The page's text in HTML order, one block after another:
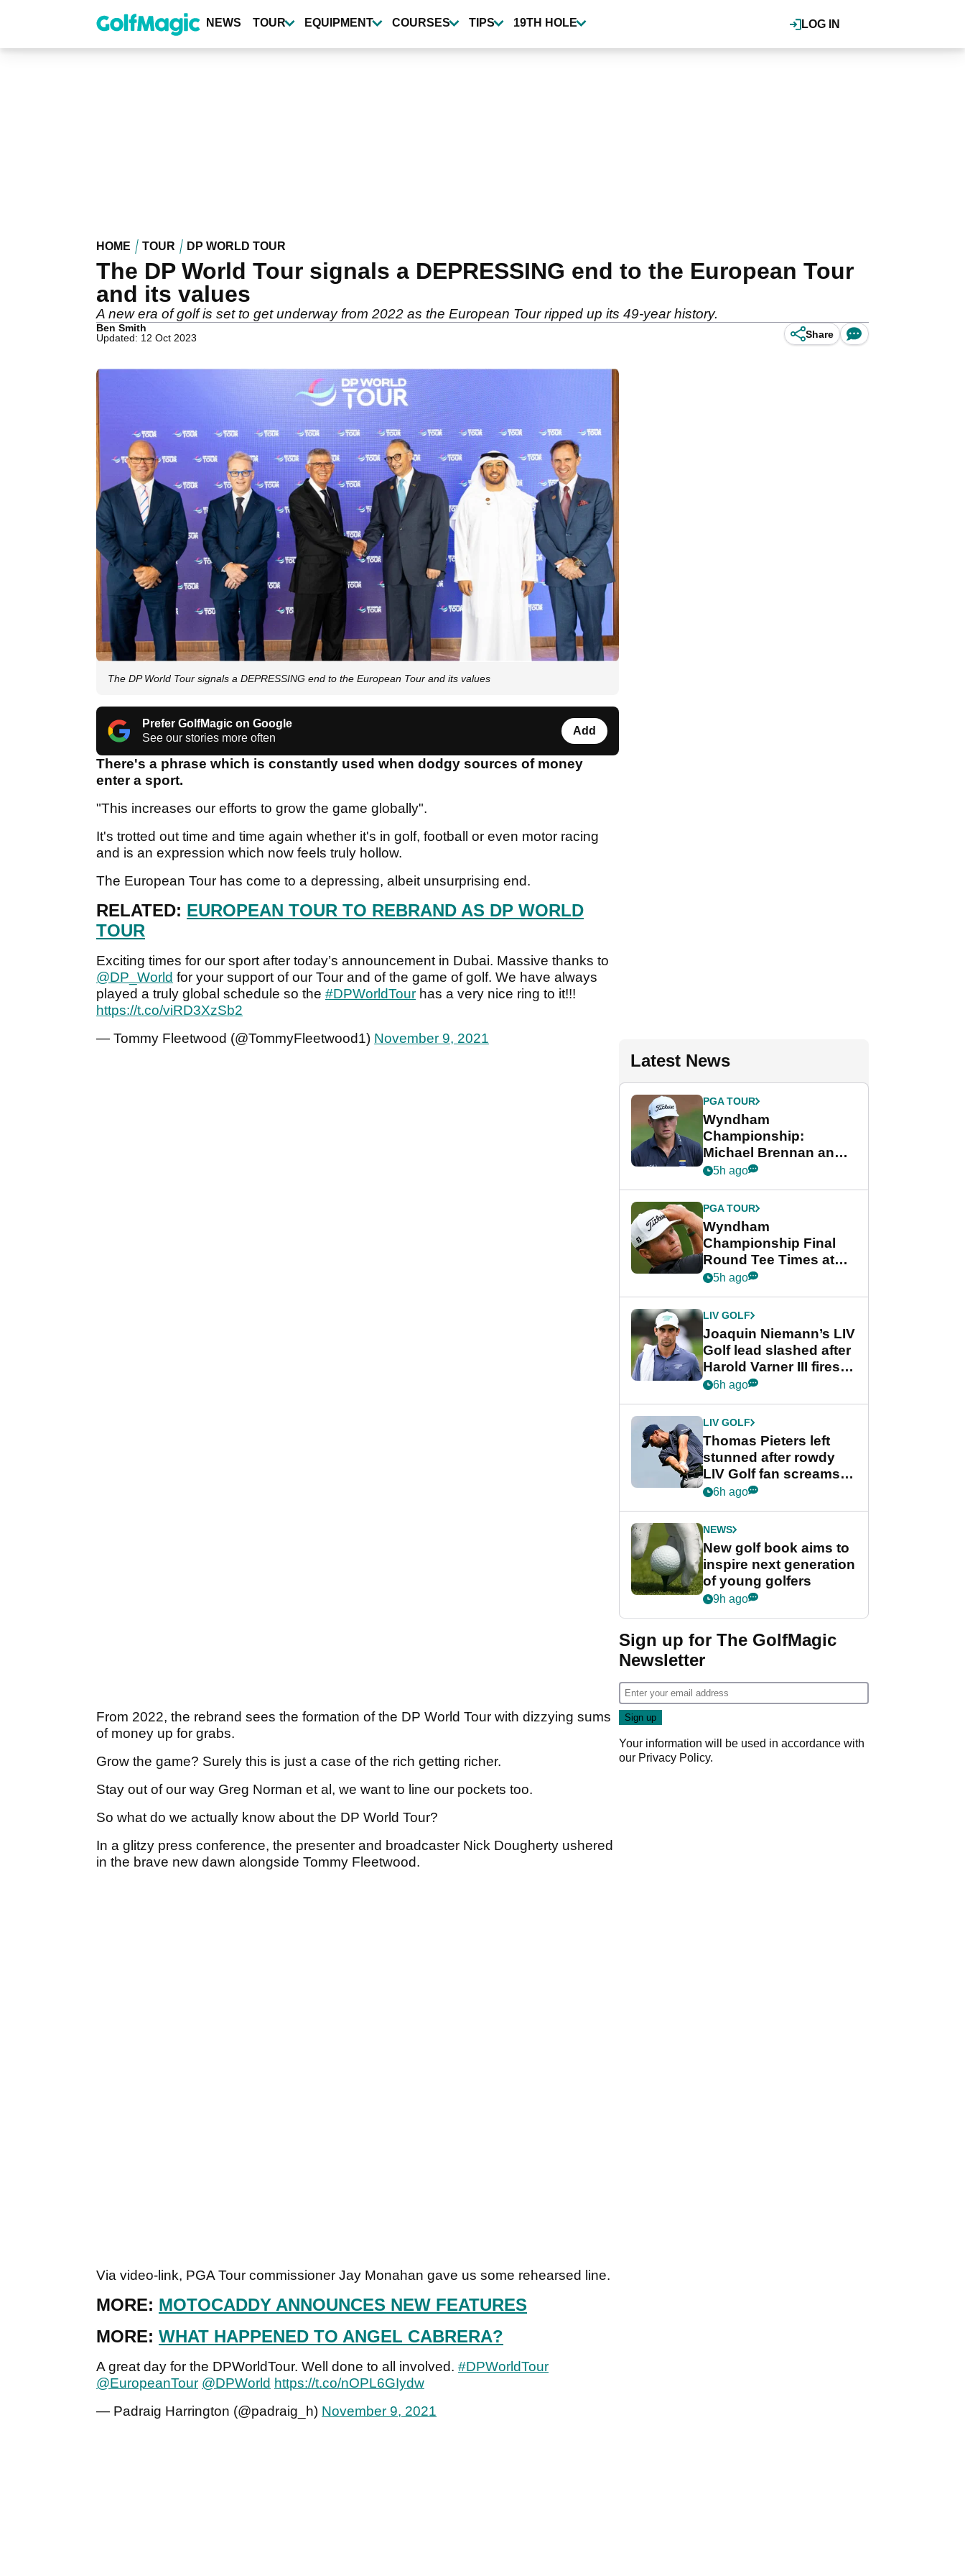
content
LOG IN
NEWS TOUR EQUIPMENT COURSES TIPS 19TH HOLE
HOME TOUR DP WORLD TOUR
The DP World Tour signals a DEPRESSING end to the European Tour
and its values
A new era of golf is set to get underway from 2022 as the European Tour ripped up its 49-year history.
Ben Smith
Updated: 12 Oct 2023
Share
The DP World Tour signals a DEPRESSING end to the European Tour and its values
Prefer GolfMagic on Google
See our stories more often
Add
There's a phrase which is constantly used when dodgy sources of money
enter a sport.
"This increases our efforts to grow the game globally".
It's trotted out time and time again whether it's in golf, football or even motor racing
and is an expression which now feels truly hollow.
The European Tour has come to a depressing, albeit unsurprising end.
RELATED: EUROPEAN TOUR TO REBRAND AS DP WORLD
TOUR
Exciting times for our sport after today’s announcement in Dubai. Massive thanks to
@DP_World for your support of our Tour and of the game of golf. We have always
played a truly global schedule so the #DPWorldTour has a very nice ring to it!!!
https://t.co/viRD3XzSb2
— Tommy Fleetwood (@TommyFleetwood1) November 9, 2021
From 2022, the rebrand sees the formation of the DP World Tour with dizzying sums
of money up for grabs.
Grow the game? Surely this is just a case of the rich getting richer.
Stay out of our way Greg Norman et al, we want to line our pockets too.
So what do we actually know about the DP World Tour?
In a glitzy press conference, the presenter and broadcaster Nick Dougherty ushered
in the brave new dawn alongside Tommy Fleetwood.
Via video-link, PGA Tour commissioner Jay Monahan gave us some rehearsed line.
MORE: MOTOCADDY ANNOUNCES NEW FEATURES
MORE: WHAT HAPPENED TO ANGEL CABRERA?
A great day for the DPWorldTour. Well done to all involved. #DPWorldTour
@EuropeanTour @DPWorld https://t.co/nOPL6GIydw
— Padraig Harrington (@padraig_h) November 9, 2021
Latest News
PGA TOUR
Wyndham
Championship:
Michael Brennan and
Beau Hossler share
final round
5h ago
PGA TOUR
Wyndham
Championship Final
Round Tee Times at
PGA Tour's final
Cup event
5h ago
LIV GOLF
Joaquin Niemann’s LIV
Golf lead slashed after
Harold Varner III fires
stunning 65
6h ago
LIV GOLF
Thomas Pieters left
stunned after rowdy
LIV Golf fan screams
‘Get in the hole!’
6h ago
NEWS
New golf book aims to
inspire next generation
of young golfers
9h ago
Sign up for The GolfMagic
Newsletter
Your information will be used in accordance with
our Privacy Policy.